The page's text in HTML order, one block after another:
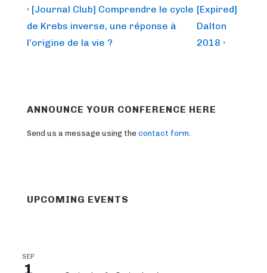
Post
navigation
Previous
Post
is
‹ [Journal Club] Comprendre le cycle
de Krebs inverse, une réponse à
l’origine de la vie ?
Next
Post
is
[Expired]
Dalton
2018 ›
ANNOUNCE YOUR CONFERENCE HERE
Send us a message using the contact form
UPCOMING EVENTS
SEP
1